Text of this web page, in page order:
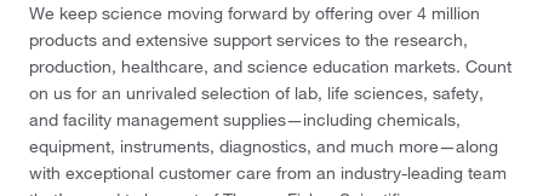
We keep science moving forward by offering over 4 million
products and extensive support services to the research,
production, healthcare, and science education markets. Count
on us for an unrivaled selection of lab, life sciences, safety,
and facility management supplies—including chemicals,
equipment, instruments, diagnostics, and much more—along
with exceptional customer care from an industry-leading team